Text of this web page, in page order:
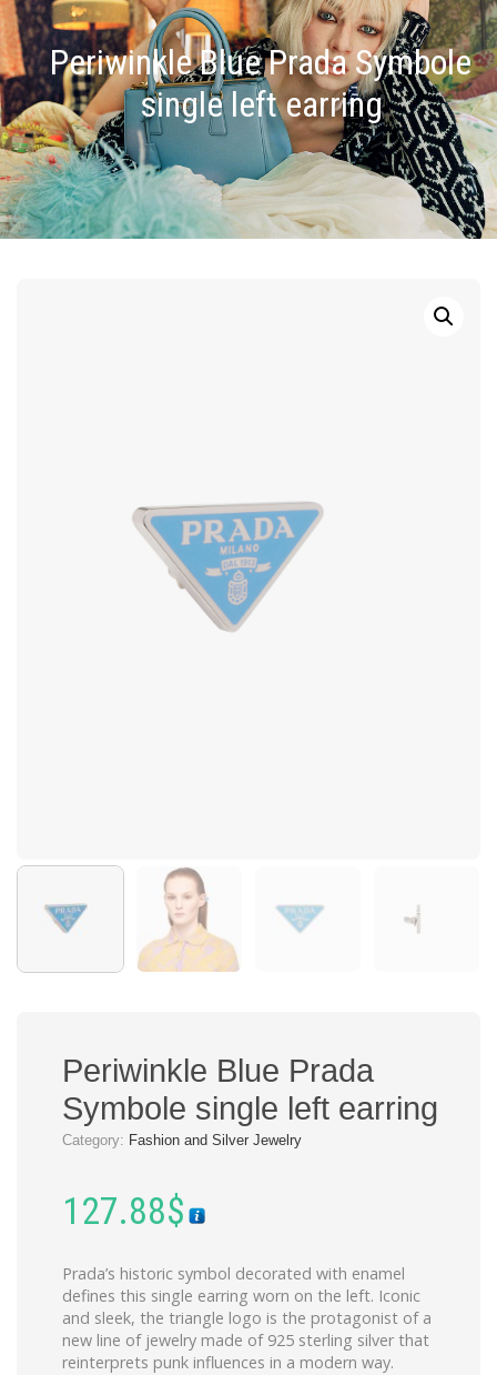
Periwinkle Blue Prada Symbole
single left earring
Periwinkle Blue Prada
Symbole single left earring
Category: Fashion and Silver Jewelry
127.88$
Prada’s historic symbol decorated with enamel
defines this single earring worn on the left. Iconic
and sleek, the triangle logo is the protagonist of a
new line of jewelry made of 925 sterling silver that
reinterprets punk influences in a modern way.